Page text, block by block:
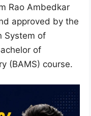
Rao Ambedkar
approved by the
System of
of
(BAMS) course.